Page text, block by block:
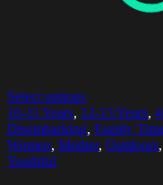
Select options
10-11 Years, 12-13 Years,
Disembarking, Family
Women, Mother, Outdoors,
Youthful